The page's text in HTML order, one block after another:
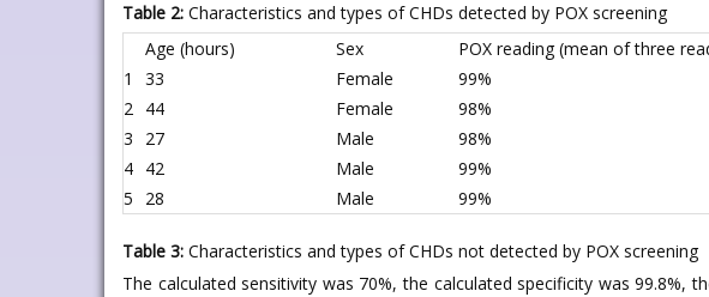
Table 2: Characteristics and types of CHDs detected by POX screening
Age (hours)
Sex POX reading (mean of three
1
33 Female 99%
2 44 Female 98%
3
27 Male 98%
4 42 Male 99%
5
28 Male 99%
Table 3: Characteristics and types of CHDs not detected by POX screening
The calculated sensitivity was 70%, the calculated specificity was 99.8%,